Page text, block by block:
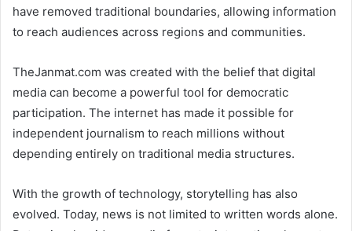
have removed traditional boundaries, allowing information
to reach audiences across regions and communities.
TheJanmat.com was created with the belief that digital
media can become a powerful tool for democratic
participation. The internet has made it possible for
independent journalism to reach millions without
depending entirely on traditional media structures.
With the growth of technology, storytelling has also
evolved. Today, news is not limited to written words alone.